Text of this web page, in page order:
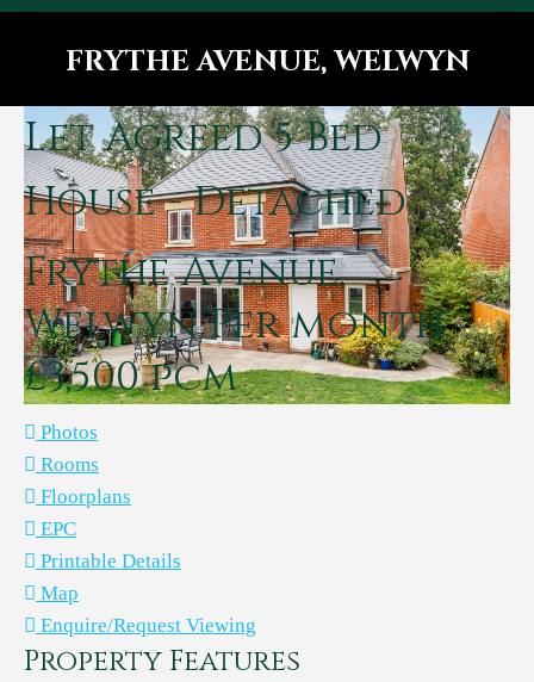
FRYTHE AVENUE, WELWYN
Let Agreed5 Bed
House - Detached
Frythe Avenue,
WelwynPer month
£3,500 pcm
Photos
Rooms
Floorplans
EPC
Printable Details
Map
Enquire/Request Viewing
Property Features